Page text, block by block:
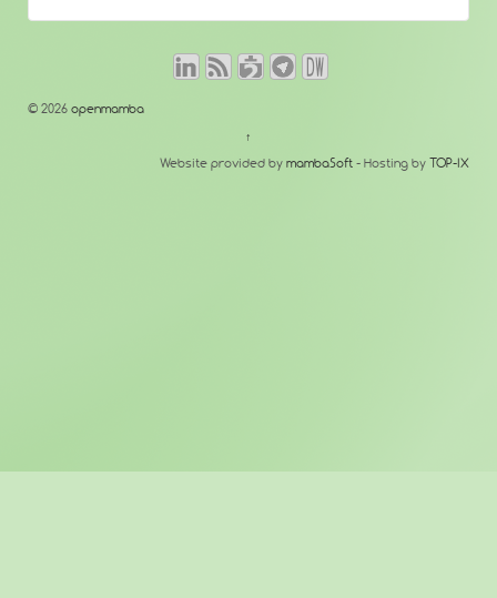
© 2026 openmamba
↑
Website provided by mambaSoft - Hosting by TOP-IX